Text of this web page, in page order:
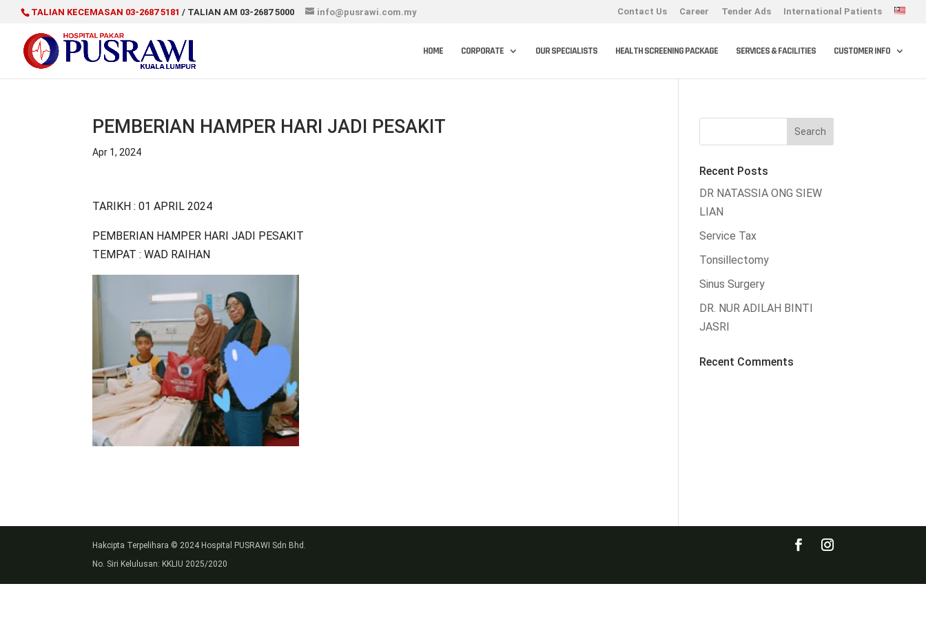
TALIAN KECEMASAN 03-2687 5181 / TALIAN AM 03-2687 5000 info@pusrawi.com.my Contact Us Career Tender Ads International Patients
HOME CORPORATE OUR SPECIALISTS HEALTH SCREENING PACKAGE SERVICES & FACILITIES CUSTOMER INFO
PEMBERIAN HAMPER HARI JADI PESAKIT
Apr 1, 2024
TARIKH : 01 APRIL 2024
PEMBERIAN HAMPER HARI JADI PESAKIT
TEMPAT : WAD RAIHAN
Recent Posts
DR NATASSIA ONG SIEW
LIAN
Service Tax
Tonsillectomy
Sinus Surgery
DR. NUR ADILAH BINTI
JASRI
Recent Comments
Hakcipta Terpelihara © 2024 Hospital PUSRAWI Sdn Bhd.
No. Siri Kelulusan: KKLIU 2025/2020